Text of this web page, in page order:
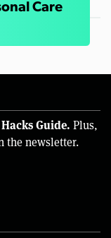
Care
Guide. Plus,
the newsletter.